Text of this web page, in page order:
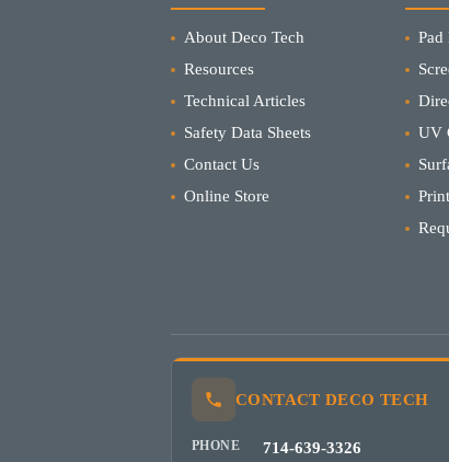
About Deco Tech
Resources
Technical Articles
Safety Data Sheets
Contact Us
Online Store
Pad
UV
CONTACT DECO TECH
PHONE 714-639-3326